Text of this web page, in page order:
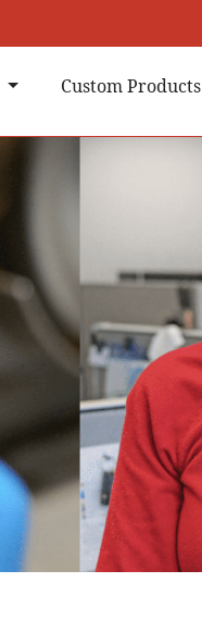
Custom Products